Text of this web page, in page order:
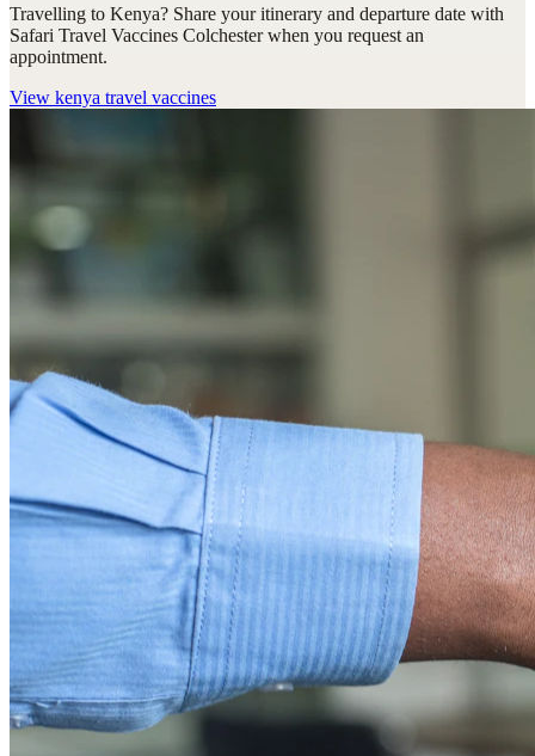
Travelling to Kenya? Share your itinerary and departure date with
Safari Travel Vaccines Colchester when you request an
appointment.
View kenya travel vaccines